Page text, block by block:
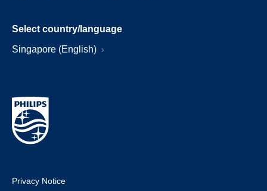
Select country/language
Singapore (English)
Privacy Notice